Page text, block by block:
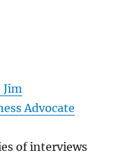
Advocate
of interviews